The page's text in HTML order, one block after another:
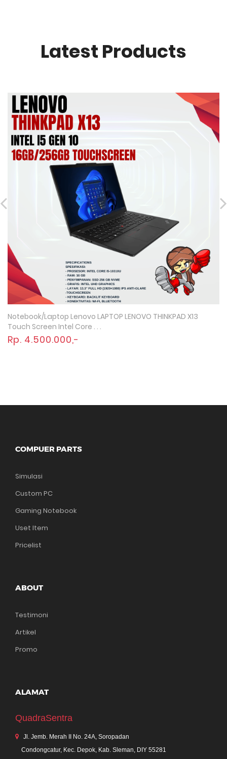
Latest Products
Quick View
Notebook/Laptop Lenovo LAPTOP LENOVO THINKPAD X13
Touch Screen Intel Core . . .
Rp. 4.500.000,-
COMPUER PARTS
Simulasi
Custom PC
Gaming Notebook
Uset Item
Pricelist
ABOUT
Testimoni
Artikel
Promo
ALAMAT
QuadraSentra
Jl. Jemb. Merah II No. 24A, Soropadan
Condongcatur, Kec. Depok, Kab. Sleman, DIY 55281